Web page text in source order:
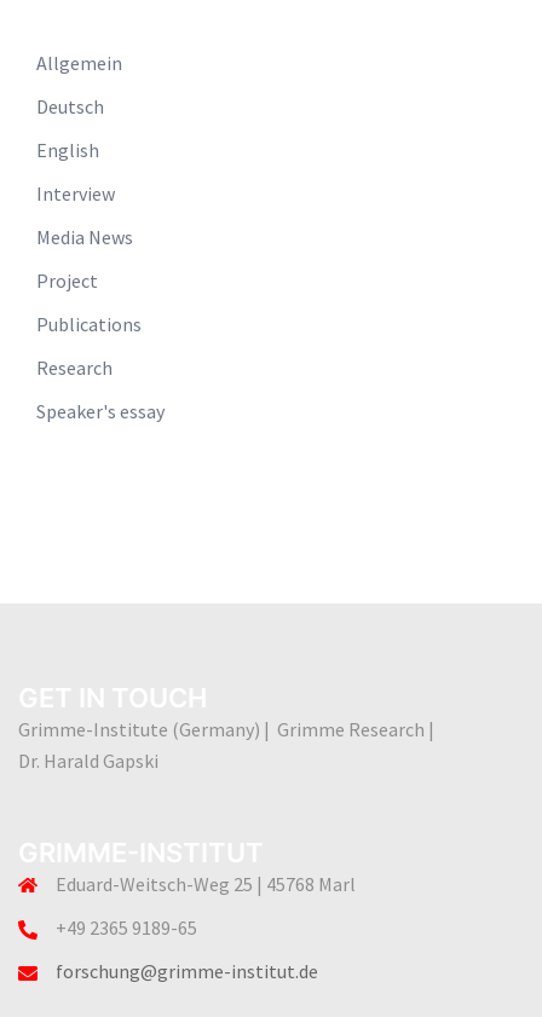
Allgemein
Deutsch
English
Interview
Media News
Project
Publications
Research
Speaker's essay
Grimme-Institute (Germany) | Grimme Research |
Dr. Harald Gapski
Eduard-Weitsch-Weg 25 | 45768 Marl
+49 2365 9189-65
forschung@grimme-institut.de